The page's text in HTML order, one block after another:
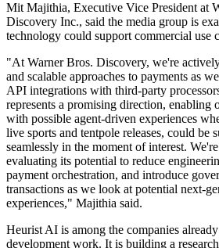
Mit Majithia, Executive Vice President at
Discovery Inc., said the media group is
technology could support commercial use
"At Warner Bros. Discovery, we're
and scalable approaches to payments as
API integrations with third-party
represents a promising direction, enabling
with possible agent-driven experiences
live sports and tentpole releases, could be
seamlessly in the moment of interest.
evaluating its potential to reduce
payment orchestration, and introduce
transactions as we look at potential next-
experiences," Majithia said.
Heurist AI is among the companies
development work. It is building a